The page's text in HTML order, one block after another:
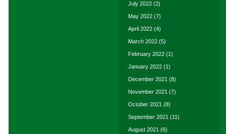
July 2022 (2)
May 2022 (7)
April 2022 (4)
March 2022 (5)
February 2022 (1)
January 2022 (1)
December 2021 (8)
November 2021 (7)
October 2021 (8)
September 2021 (11)
August 2021 (6)